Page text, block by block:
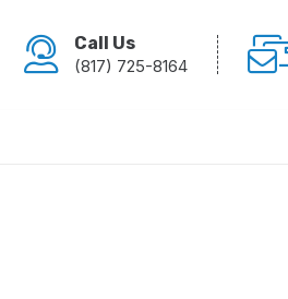
Call Us
(817) 725-8164